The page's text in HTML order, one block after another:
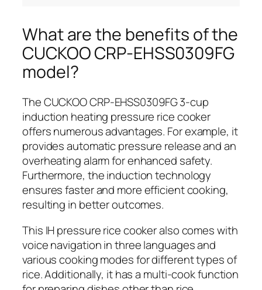
What are the benefits of the
CUCKOO CRP-EHSS0309FG
model?
The CUCKOO CRP-EHSS0309FG 3-cup
induction heating pressure rice cooker
offers numerous advantages. For example, it
provides automatic pressure release and an
overheating alarm for enhanced safety.
Furthermore, the induction technology
ensures faster and more efficient cooking,
resulting in better outcomes.
This IH pressure rice cooker also comes with
voice navigation in three languages and
various cooking modes for different types of
rice. Additionally, it has a multi-cook function